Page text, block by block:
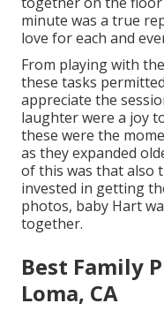
minute was a true
love for each and
From playing with
these tasks
appreciate the
laughter were a joy
these were the
as they expanded
of this was that also
invested in getting
photos, baby Hart
together.
Best Family
Loma, CA